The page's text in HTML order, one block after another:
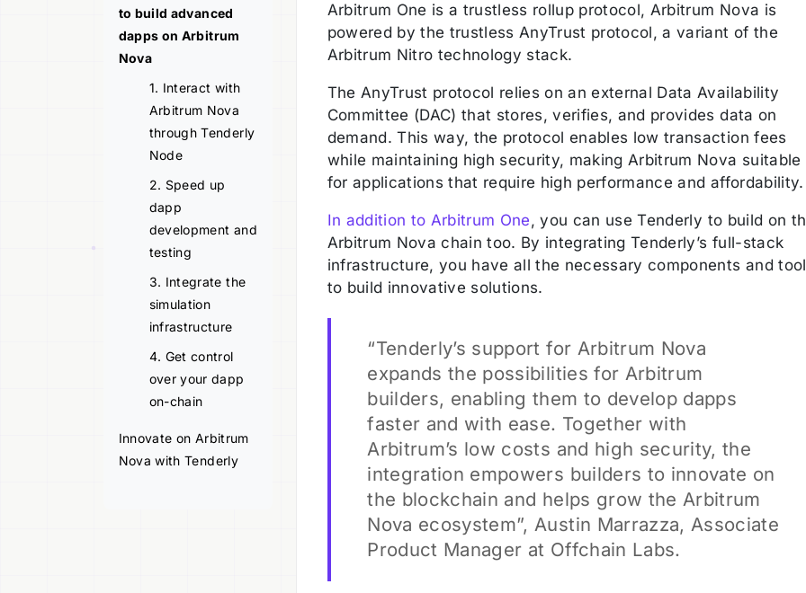
to build advanced
dapps on Arbitrum
Nova
1. Interact with
Arbitrum Nova
through Tenderly
Node
2. Speed up
dapp
development and
testing
3. Integrate the
simulation
infrastructure
4. Get control
over your dapp
on-chain
Innovate on Arbitrum
Nova with Tenderly
Arbitrum One is a trustless rollup protocol, Arbitrum Nova is
powered by the trustless AnyTrust protocol, a variant of the
Arbitrum Nitro technology stack.
The AnyTrust protocol relies on an external Data Availability
Committee (DAC) that stores, verifies, and provides data on
demand. This way, the protocol enables low transaction fees
while maintaining high security, making Arbitrum Nova suitable
for applications that require high performance and
In addition to Arbitrum One, you can use Tenderly to build on
Arbitrum Nova chain too. By integrating Tenderly’s full-stack
infrastructure, you have all the necessary components and
to build innovative solutions.
“Tenderly’s support for Arbitrum Nova
expands the possibilities for Arbitrum
builders, enabling them to develop dapps
faster and with ease. Together with
Arbitrum’s low costs and high security, the
integration empowers builders to innovate on
the blockchain and helps grow the Arbitrum
Nova ecosystem”, Austin Marrazza, Associate
Product Manager at Offchain Labs.